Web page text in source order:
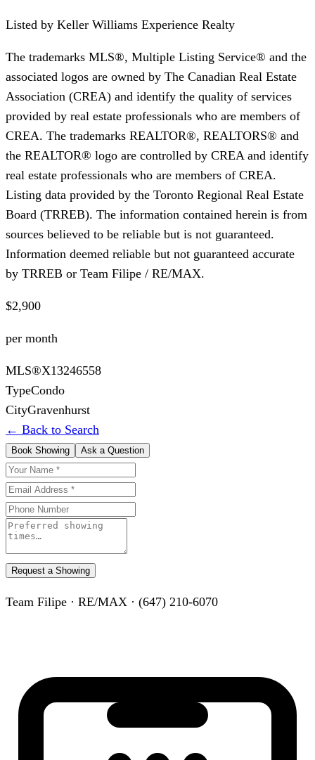
Listed by Keller Williams Experience Realty
The trademarks MLS®, Multiple Listing Service® and the
associated logos are owned by The Canadian Real Estate
Association (CREA) and identify the quality of services
provided by real estate professionals who are members of
CREA. The trademarks REALTOR®, REALTORS® and
the REALTOR® logo are controlled by CREA and identify
real estate professionals who are members of CREA.
Listing data provided by the Toronto Regional Real Estate
Board (TRREB). The information contained herein is from
sources believed to be reliable but is not guaranteed.
Information deemed reliable but not guaranteed accurate
by TRREB or Team Filipe / RE/MAX.
$2,900
per month
MLS®X13246558
TypeCondo
CityGravenhurst
← Back to Search
Book Showing Ask a Question
Request a Showing
Team Filipe · RE/MAX · (647) 210-6070